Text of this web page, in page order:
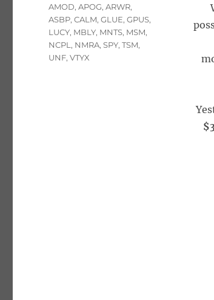
Tags
AMOD,APOG,ARWR,
ASBP,CALM,GLUE,GPUS,
LUCY, MBLY, MNTS, MSM,
NCPL , NMRA,SPY,TSM,
UNF,VTYX